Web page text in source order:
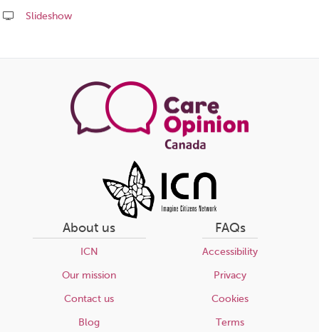
Slideshow
this
About us
ICN
Our mission
Contact us
Blog
FAQs
Accessibility
Privacy
Cookies
Terms